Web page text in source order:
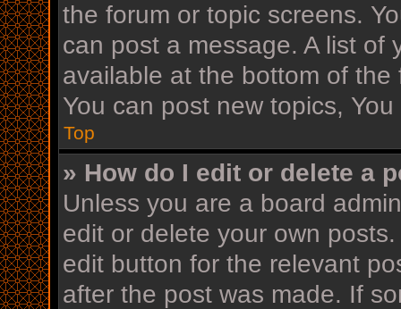
the forum or topic screens.
can post a message. A list of
available at the bottom of
You can post new topics,
Top
» How do I edit or delete a
Unless you are a board
edit or delete your own
edit button for the relevant
after the post was made. If